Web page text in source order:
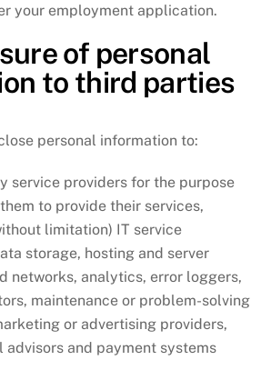
your employment application.
of personal
to third parties
personal information to:
service providers for the purpose
to provide their services,
limitation) IT service
storage, hosting and server
networks, analytics, error loggers,
maintenance or problem-solving
or advertising providers,
advisors and payment systems